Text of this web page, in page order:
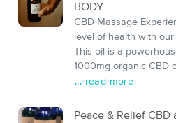
BODY
CBD Massage
level of health with
This oil is a
1000mg organic CBD
... read more
Peace & Relief CBD